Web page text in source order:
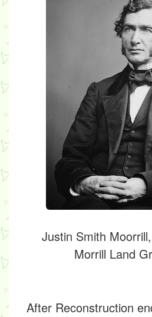
Justin Smith
Morrill Land
After Reconstruction